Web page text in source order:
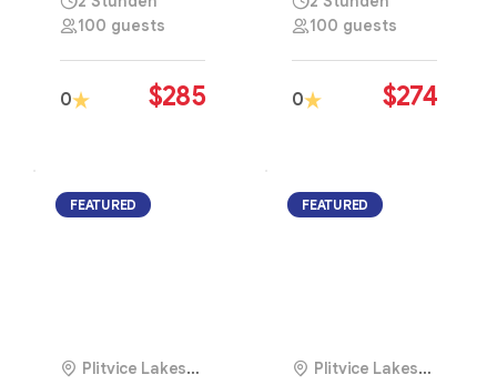
by Peaceful
Landscapes
100 guests
0 $285
the Heart of
100 guests
0 $274
FEATURED
Plitvice Lakes
FEATURED
Plitvice Lakes